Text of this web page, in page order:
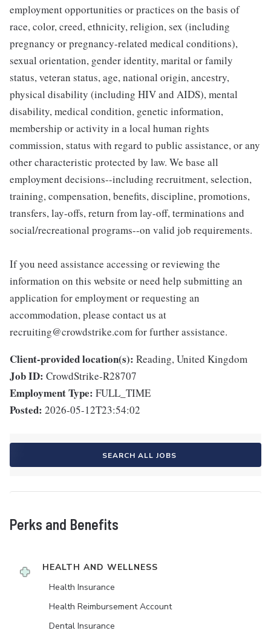
employment opportunities or practices on the basis of
race, color, creed, ethnicity, religion, sex (including
pregnancy or pregnancy-related medical conditions),
sexual orientation, gender identity, marital or family
status, veteran status, age, national origin, ancestry,
physical disability (including HIV and AIDS), mental
disability, medical condition, genetic information,
membership or activity in a local human rights
commission, status with regard to public assistance, or any
other characteristic protected by law. We base all
employment decisions--including recruitment, selection,
training, compensation, benefits, discipline, promotions,
transfers, lay-offs, return from lay-off, terminations and
social/recreational programs--on valid job requirements.
If you need assistance accessing or reviewing the
information on this website or need help submitting an
application for employment or requesting an
accommodation, please contact us at
recruiting@crowdstrike.com for further assistance.
Client-provided location(s): Reading, United Kingdom
Job ID: CrowdStrike-R28707
Employment Type: FULL_TIME
Posted: 2026-05-12T23:54:02
SEARCH ALL JOBS
Perks and Benefits
HEALTH AND WELLNESS
Health Insurance
Health Reimbursement Account
Dental Insurance